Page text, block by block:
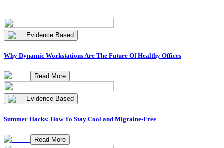
Evidence Based
Why Dynamic Workstations Are The Future Of Healthy Offices
Read More
Evidence Based
Summer Hacks: How To Stay Cool and Migraine-Free
Read More